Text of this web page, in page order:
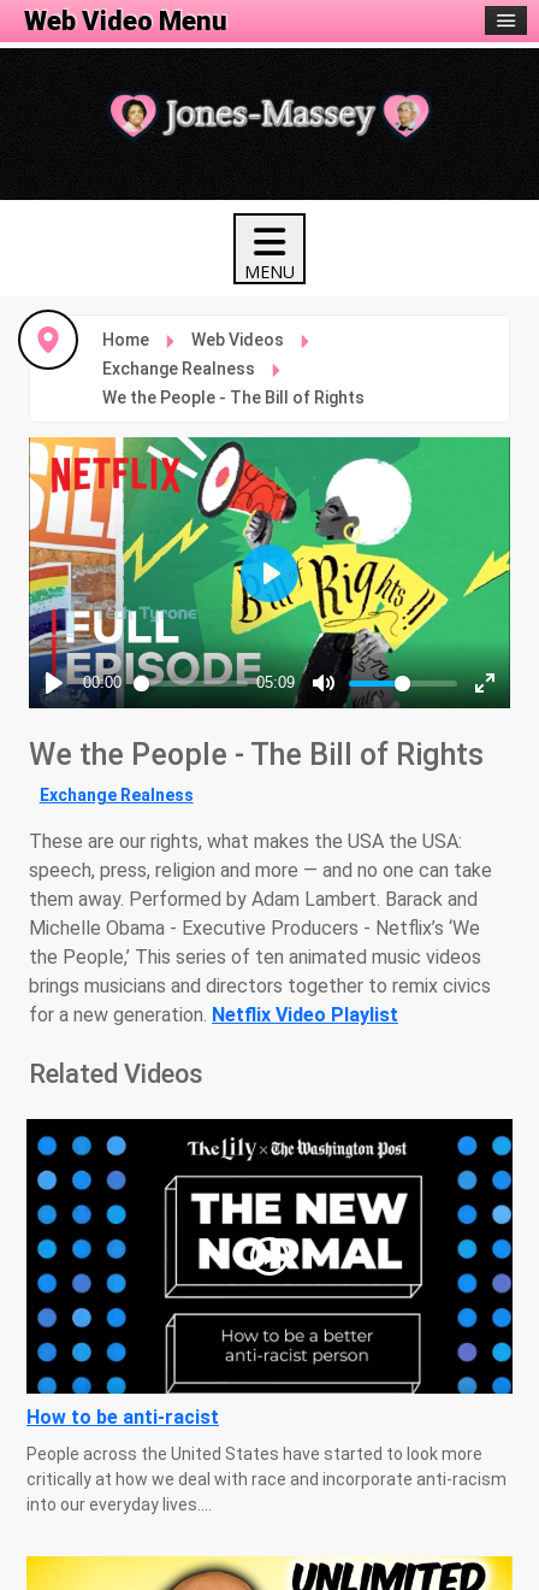
Home
Web Videos
Exchange Realness
We the People - The Bill of Rights
We the People - The Bill of Rights
Exchange Realness
These are our rights, what makes the USA the USA:
speech, press, religion and more — and no one can take
them away. Performed by Adam Lambert. Barack and
Michelle Obama - Executive Producers - Netflix’s ‘We
the People,’ This series of ten animated music videos
brings musicians and directors together to remix civics
for a new generation. Netflix Video Playlist
Related Videos
How to be anti-racist
People across the United States have started to look more
critically at how we deal with race and incorporate anti-racism
into our everyday lives....
Web Video Menu